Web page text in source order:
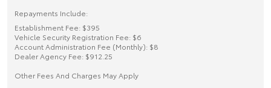
Repayments Include:
Establishment Fee: $395
Vehicle Security Registration Fee: $6
Account Administration Fee (Monthly): $8
Dealer Agency Fee: $912.25
Other Fees And Charges May Apply